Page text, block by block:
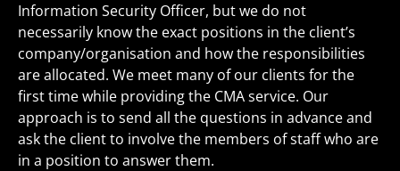
Information Security Officer, but we do not
necessarily know the exact positions in the client’s
company/organisation and how the responsibilities
are allocated. We meet many of our clients for the
first time while providing the CMA service. Our
approach is to send all the questions in advance and
ask the client to involve the members of staff who are
in a position to answer them.